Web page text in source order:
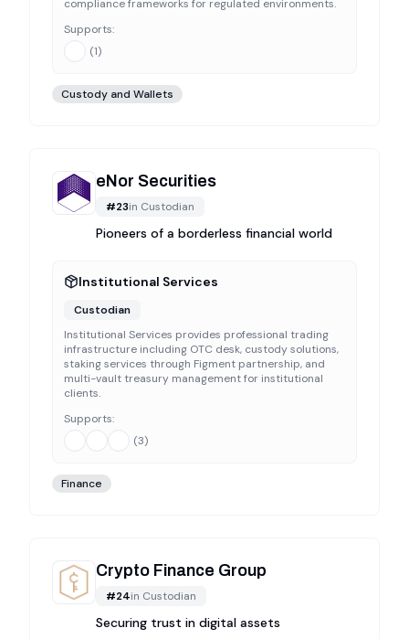
compliance frameworks for regulated environments.
Supports:
(1)
Custody and Wallets
eNor Securities
#23in Custodian
Pioneers of a borderless financial world
Institutional Services
Custodian
Institutional Services provides professional trading
infrastructure including OTC desk, custody solutions,
staking services through Figment partnership, and
multi-vault treasury management for institutional
clients.
Supports:
(3)
Finance
Crypto Finance Group
#24in Custodian
Securing trust in digital assets